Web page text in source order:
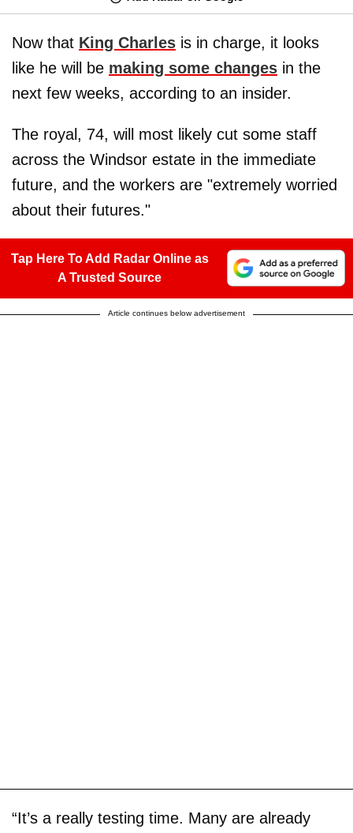
Now that King Charles is in charge, it looks
like he will be making some changes in the
next few weeks, according to an insider.
The royal, 74, will most likely cut some staff
across the Windsor estate in the immediate
future, and the workers are "extremely worried
about their futures."
Tap Here To Add Radar Online as
A Trusted Source
Article continues below advertisement
“It’s a really testing time. Many are already